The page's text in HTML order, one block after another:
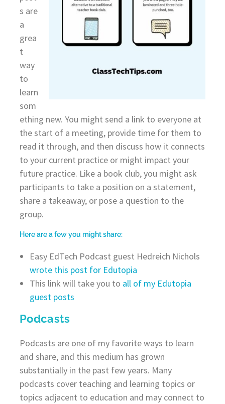
s are
a
grea
t
way
to
learn
som
ething new. You might send a link to everyone at
the start of a meeting, provide time for them to
read it through, and then discuss how it connects
to your current practice or might impact your
future practice. Like a book club, you might ask
participants to take a position on a statement,
share a takeaway, or pose a question to the
group.
Here are a few you might share:
Easy EdTech Podcast guest Hedreich Nichols
wrote this post for Edutopia
This link will take you to all of my Edutopia
guest posts
Podcasts
Podcasts are one of my favorite ways to learn
and share, and this medium has grown
substantially in the past few years. Many
podcasts cover teaching and learning topics or
topics adjacent to education and may connect to